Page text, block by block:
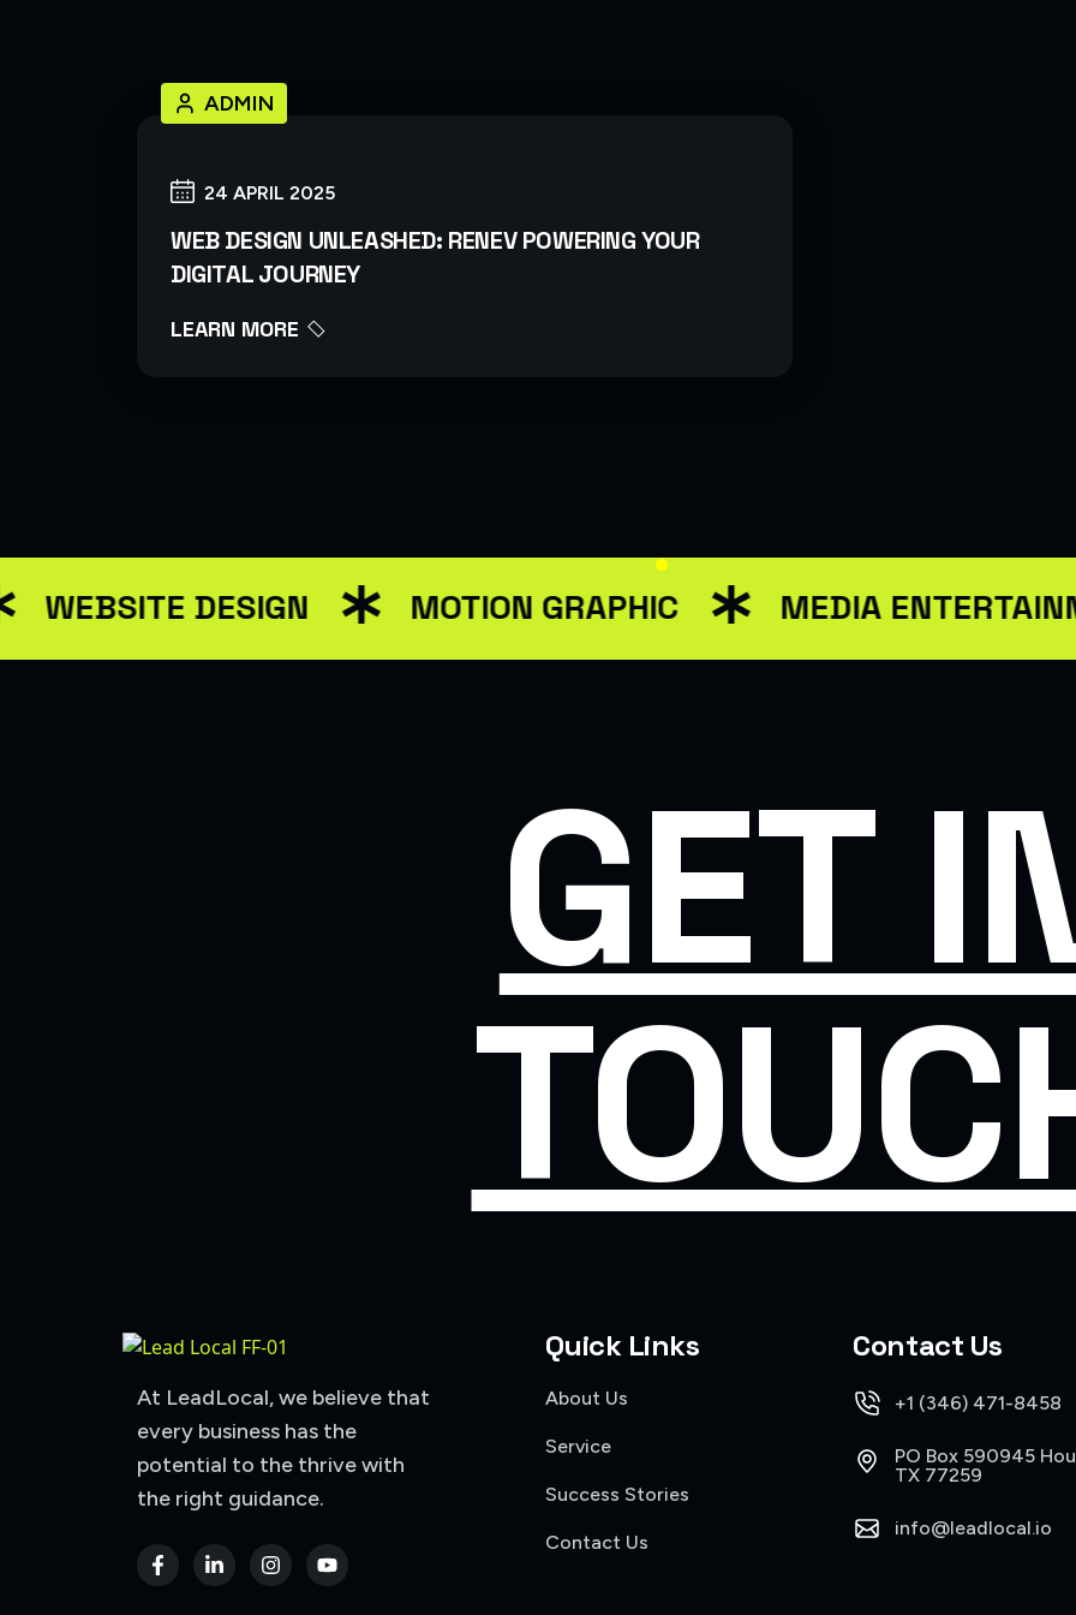
24 APRIL 2025
ADMIN
WEB DESIGN UNLEASHED: RENEV POWERING YOUR
DIGITAL JOURNEY
LEARN MORE
WEBSITE DESIGN MOTION GRAPHIC MEDIA
GET
At LeadLocal, we believe that
every business has the
potential to the thrive with
the right guidance.
Quick Links
About Us
Service
Success Stories
Contact Us
Contact Us
+1 (346) 471-8458
PO Box 590945
TX 77259
info@leadlocal.io